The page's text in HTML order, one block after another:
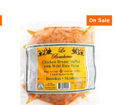
On Sale